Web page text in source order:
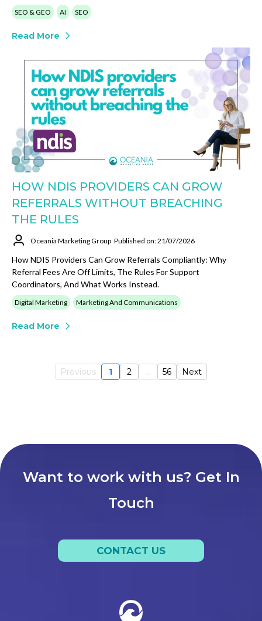
SEO & GEO AI SEO
Read More
HOW NDIS PROVIDERS CAN GROW
REFERRALS WITHOUT BREACHING
THE RULES
Oceania Marketing Group Published on: 21/07/2026
How NDIS Providers Can Grow Referrals Compliantly: Why
Referral Fees Are Off Limits, The Rules For Support
Coordinators, And What Works Instead.
Digital Marketing Marketing And Communications
Read More
Previous 1 2 ... 56 Next
Want to work with us? Get In
Touch
CONTACT US